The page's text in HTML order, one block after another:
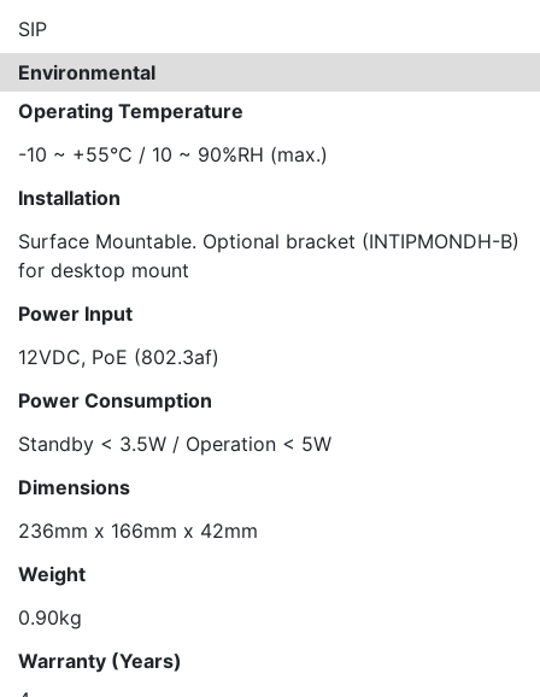
SIP
Environmental
Operating Temperature
-10 ~ +55°C / 10 ~ 90%RH (max.)
Installation
Surface Mountable. Optional bracket (INTIPMONDH-B)
for desktop mount
Power Input
12VDC, PoE (802.3af)
Power Consumption
Standby < 3.5W / Operation < 5W
Dimensions
236mm x 166mm x 42mm
Weight
0.90kg
Warranty (Years)